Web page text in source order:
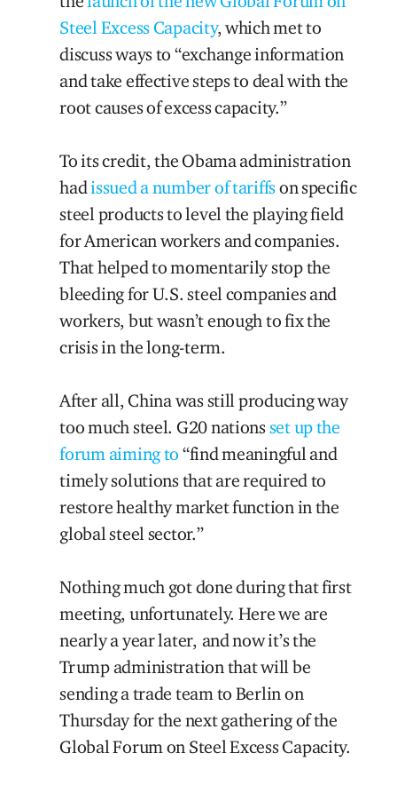
Steel Excess Capacity, which met to
discuss ways to “exchange information
and take effective steps to deal with the
root causes of excess capacity.”
To its credit, the Obama administration
hadissued a number of tariffson specific
steel products to level the playing field
for American workers and companies.
That helped to momentarily stop the
bleeding for U.S. steel companies and
workers, but wasn’t enough to fix the
crisis in the long-term.
After all, China was still producing way
too much steel. G20 nationsset up the
forumaiming to “find meaningful and
timely solutions that are required to
restore healthy market function in the
global steel sector.”
Nothing much got done during that first
meeting, unfortunately. Here we are
nearly a year later, and now it’s the
Trump administration that will be
sending a trade team to Berlin on
Thursday for the next gathering of the
Global Forum on Steel Excess Capacity.